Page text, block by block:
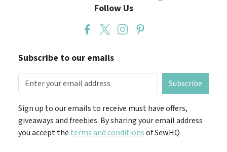
Follow Us
Subscribe to our emails
Subscribe
Sign up to our emails to receive must have offers,
giveaways and freebies. By sharing your email address
you accept the terms and conditionsof SewHQ